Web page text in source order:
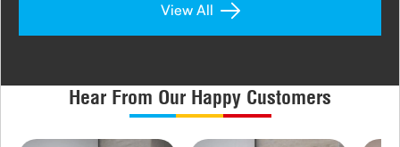
View All
Hear From Our Happy Customers